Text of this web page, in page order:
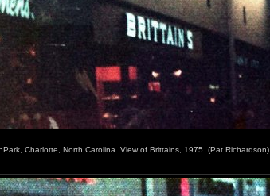
Charlotte, North Carolina. View of Brittains, 1975. (Pat Richardson)